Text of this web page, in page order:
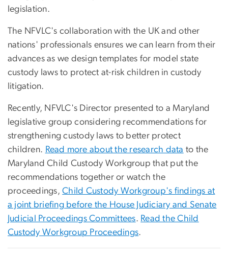
legislation.
The NFVLC's collaboration with the UK and other
nations' professionals ensures we can learn from their
advances as we design templates for model state
custody laws to protect at-risk children in custody
litigation.
Recently, NFVLC's Director presented to a Maryland
legislative group considering recommendations for
strengthening custody laws to better protect
children. Read more about the research data to the
Maryland Child Custody Workgroup that put the
recommendations together or watch the
proceedings,Child Custody Workgroup's findings at
a joint briefing before the House Judiciary and Senate
Judicial Proceedings Committees. Read the Child
Custody Workgroup Proceedings​.